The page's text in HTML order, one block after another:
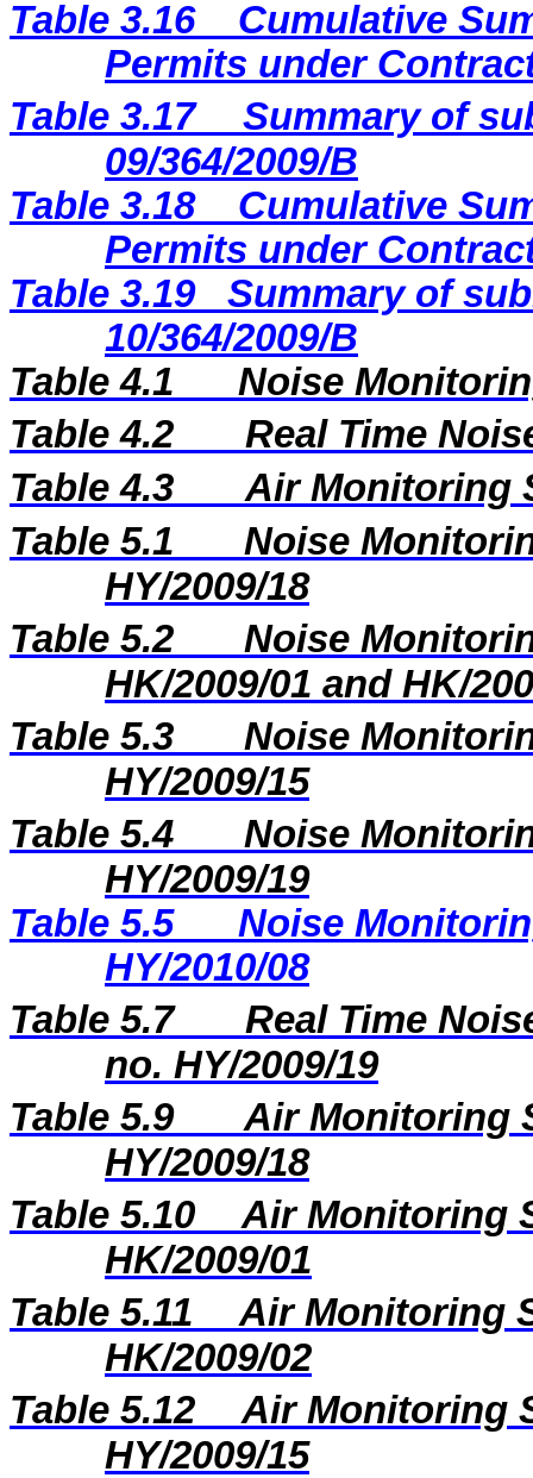
Table 3.16
Cumulative
Permits under
Table 3.17
Summary of
09/364/2009/B
Table 3.18
Cumulative
Permits under
Table 3.19
Summary of
10/364/2009/B
Table 4.1
Noise
Table 4.2
Real Time
Table 4.3
Air Monitoring
Table 5.1
Noise
HY/2009/18
Table 5.2
Noise
HK/2009/01 and HK/
Table 5.3
Noise
HY/2009/15
Table 5.4
Noise
HY/2009/19
Table 5.5
Noise
HY/2010/08
Table 5.7
Real Time
no. HY/2009/19
Table 5.9
Air Monitoring
HY/2009/18
Table 5.10
Air Monitoring
HK/2009/01
Table 5.11
Air Monitoring
HK/2009/02
Table 5.12
Air Monitoring
HY/2009/15